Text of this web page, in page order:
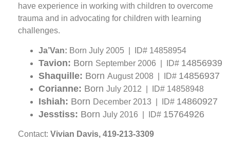
have experience in working with children to overcome
trauma and in advocating for children with learning
challenges.
Ja’Van: Born July 2005 | ID# 14858954
Tavion: Born September 2006 | ID# 14856939
Shaquille: Born August 2008 | ID# 14856937
Corianne: Born July 2012 | ID# 14858948
Ishiah: Born December 2013 | ID# 14860927
Jesstiss: Born July 2016 | ID# 15764926
Contact: Vivian Davis, 419-213-3309